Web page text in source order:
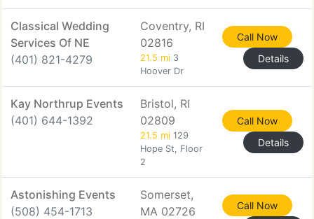
Classical Wedding
Services Of NE
(401) 821-4279
Coventry, RI
02816
21.5 mi 3
Hoover Dr
Call Now
Details
Kay Northrup Events
(401) 644-1392
Bristol, RI
02809
21.5 mi 129
Hope St, Floor
2
Call Now
Details
Astonishing Events
(508) 454-1713
Somerset,
MA 02726
Call Now